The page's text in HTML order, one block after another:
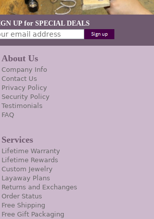
UP for SPECIAL DEALS
About Us
Company Info
Contact Us
Privacy Policy
Security Policy
Testimonials
FAQ
Services
Lifetime Warranty
Lifetime Rewards
Custom Jewelry
Layaway Plans
Returns and Exchanges
Order Status
Free Shipping
Free Gift Packaging